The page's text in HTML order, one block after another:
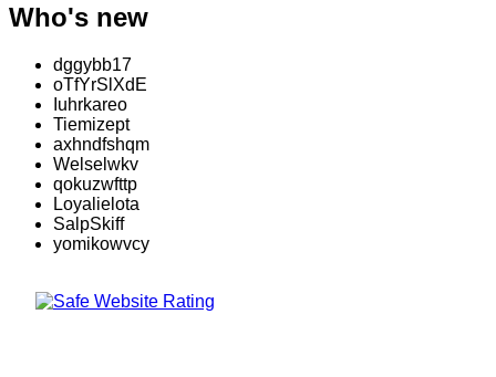
Who's new
dggybb17
oTfYrSlXdE
Iuhrkareo
Tiemizept
axhndfshqm
Welselwkv
qokuzwfttp
Loyalielota
SalpSkiff
yomikowvcy